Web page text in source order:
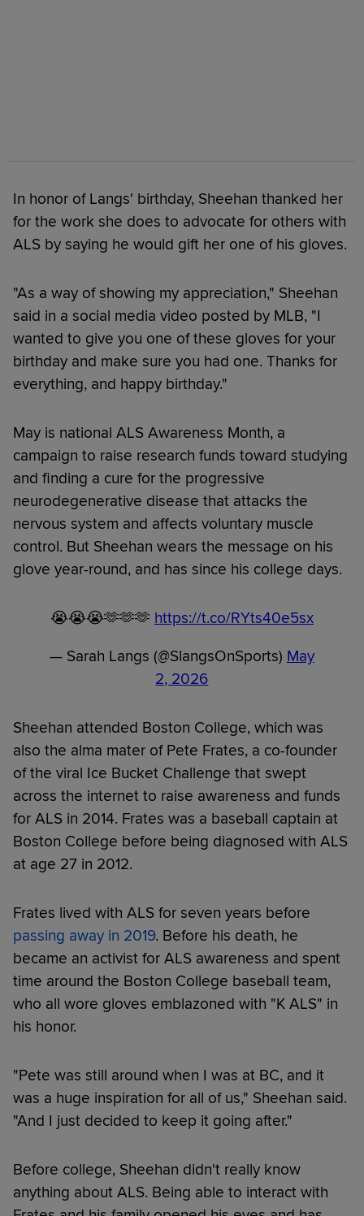
In honor of Langs' birthday, Sheehan thanked her
for the work she does to advocate for others with
ALS by saying he would gift her one of his gloves.
"As a way of showing my appreciation," Sheehan
said in a social media video posted by MLB, "I
wanted to give you one of these gloves for your
birthday and make sure you had one. Thanks for
everything, and happy birthday."
May is national ALS Awareness Month, a
campaign to raise research funds toward studying
and finding a cure for the progressive
neurodegenerative disease that attacks the
nervous system and affects voluntary muscle
control. But Sheehan wears the message on his
glove year-round, and has since his college days.
😭😭😭🫶🫶🫶 https://t.co/RYts40e5sx
— Sarah Langs (@SlangsOnSports) May
2, 2026
Sheehan attended Boston College, which was
also the alma mater of Pete Frates, a co-founder
of the viral Ice Bucket Challenge that swept
across the internet to raise awareness and funds
for ALS in 2014. Frates was a baseball captain at
Boston College before being diagnosed with ALS
at age 27 in 2012.
Frates lived with ALS for seven years before
passing away in 2019. Before his death, he
became an activist for ALS awareness and spent
time around the Boston College baseball team,
who all wore gloves emblazoned with "K ALS" in
his honor.
"Pete was still around when I was at BC, and it
was a huge inspiration for all of us," Sheehan said.
"And I just decided to keep it going after."
Before college, Sheehan didn't really know
anything about ALS. Being able to interact with